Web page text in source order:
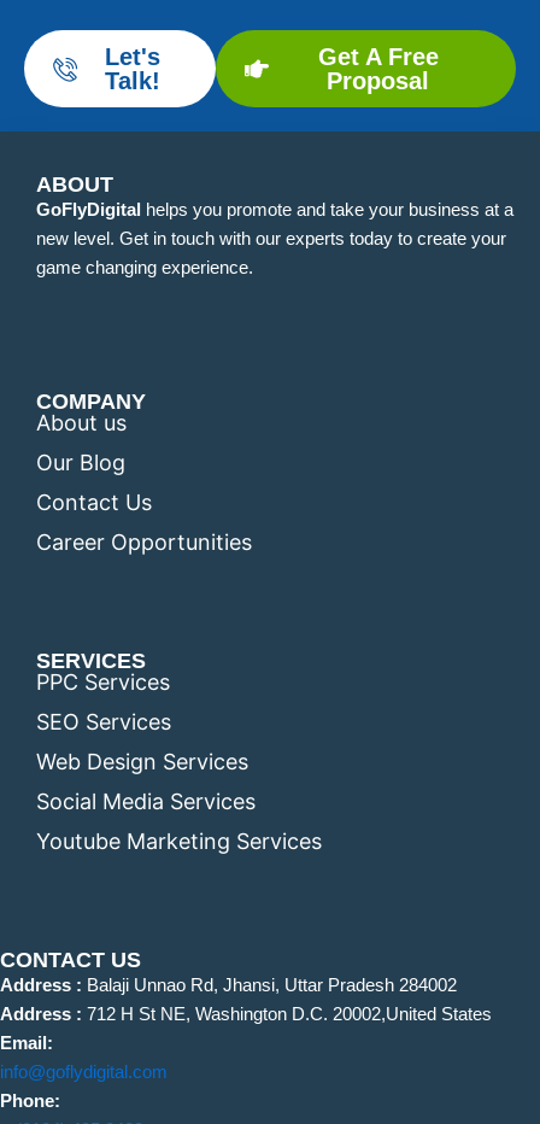
Let's
Talk!
Get A Free
Proposal
ABOUT
GoFlyDigital helps you promote and take your business at a
new level. Get in touch with our experts today to create your
game changing experience.
COMPANY
About us
Our Blog
Contact Us
Career Opportunities
SERVICES
PPC Services
SEO Services
Web Design Services
Social Media Services
Youtube Marketing Services
CONTACT US
Address : Balaji Unnao Rd, Jhansi, Uttar Pradesh 284002
Address : 712 H St NE, Washington D.C. 20002,United States
Email:
info@goflydigital.com
Phone: